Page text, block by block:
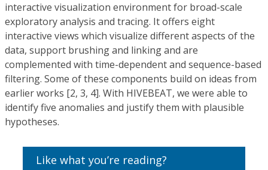
interactive visualization environment for broad-scale
exploratory analysis and tracing. It offers eight
interactive views which visualize different aspects of the
data, support brushing and linking and are
complemented with time-dependent and sequence-based
filtering. Some of these components build on ideas from
earlier works [2, 3, 4]. With HIVEBEAT, we were able to
identify five anomalies and justify them with plausible
hypotheses.
Like what you’re reading?